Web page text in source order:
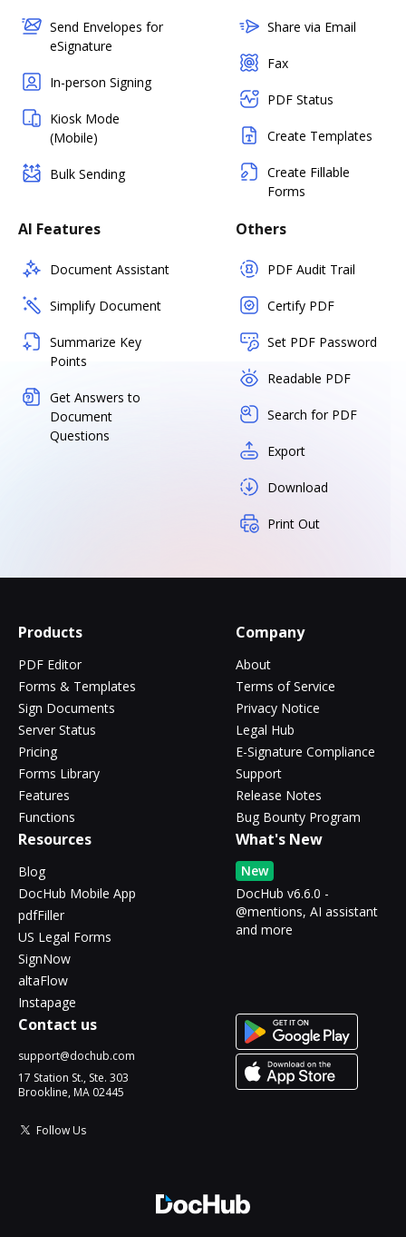
Send Envelopes for
eSignature
In-person Signing
Kiosk Mode
(Mobile)
Bulk Sending
Share via Email
Fax
PDF Status
Create Templates
Create Fillable
Forms
AI Features
Document Assistant
Simplify Document
Summarize Key
Points
Get Answers to
Document
Questions
Others
PDF Audit Trail
Certify PDF
Set PDF Password
Readable PDF
Search for PDF
Export
Download
Print Out
Products
PDF Editor
Forms & Templates
Sign Documents
Server Status
Pricing
Forms Library
Features
Functions
Company
About
Terms of Service
Privacy Notice
Legal Hub
E-Signature Compliance
Support
Release Notes
Bug Bounty Program
Resources
Blog
DocHub Mobile App
pdfFiller
US Legal Forms
SignNow
altaFlow
Instapage
What's New
New
DocHub v6.6.0 -
@mentions, AI assistant
and more
Contact us
support@dochub.com
17 Station St., Ste. 303
Brookline, MA 02445
Follow Us